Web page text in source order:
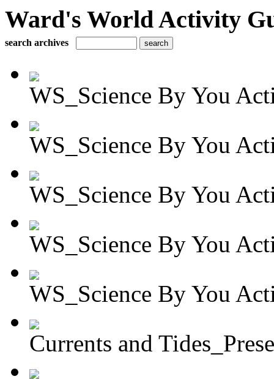
Ward's World Activity
search archives
WS_Science By You
WS_Science By You
WS_Science By You
WS_Science By You
WS_Science By You
Currents and